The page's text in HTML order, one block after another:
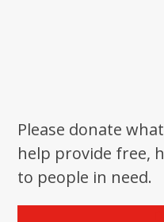
Please donate
help provide free,
to people in need.